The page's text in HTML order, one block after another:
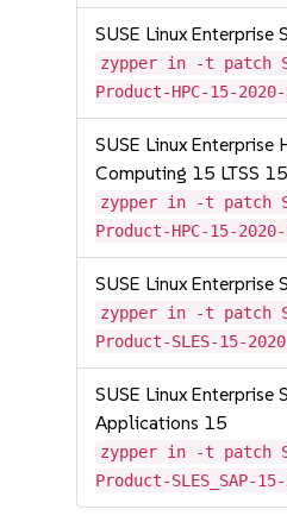
SUSE Linux Enterprise
zypper in -t patch
Product-HPC-15-2020-
SUSE Linux Enterprise
Computing 15 LTSS 15
zypper in -t patch
Product-HPC-15-2020-
SUSE Linux Enterprise
zypper in -t patch
Product-SLES-15-
SUSE Linux Enterprise
Applications 15
zypper in -t patch
Product-SLES_SAP-